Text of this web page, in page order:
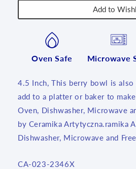
Add to
Oven Safe Microwave
4.5 Inch, This berry bowl is
add to a platter or baker to
Oven, Dishwasher, Microwave
by Ceramika Artytyczna.ramika
Dishwasher, Microwave and
SKU:
CA-023-2346X